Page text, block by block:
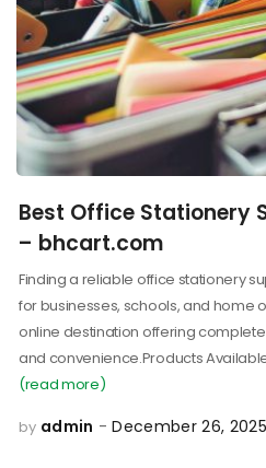
Best Office Stationery
– bhcart.com
Finding a reliable office stationery
for businesses, schools, and home
online destination offering
and convenience.Products
(read more)
by admin December 26, 2025